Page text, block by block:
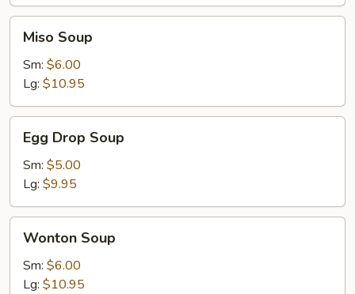
Soup
Miso Soup
Sm: $6.00
Lg: $10.95
Drop
Soup
Egg Drop Soup
Sm: $5.00
Lg: $9.95
Soup
Wonton Soup
Sm: $6.00
Lg: $10.95